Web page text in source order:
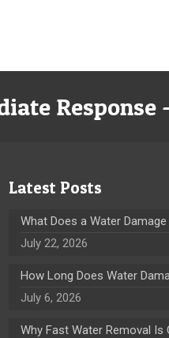
Response
Latest Posts
What Does a Water
July 22, 2026
How Long Does Water
July 6, 2026
Why Fast Water Removal